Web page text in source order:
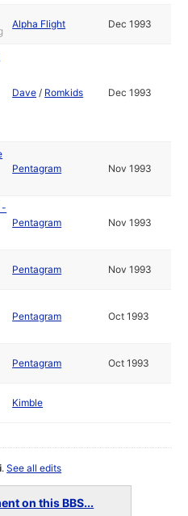
Alpha Flight Dec 1993
Dave / Romkids Dec 1993
Pentagram Nov 1993
-
Pentagram Nov 1993
Pentagram Nov 1993
Pentagram Oct 1993
Pentagram Oct 1993
Kimble
.See all edits
on this BBS...